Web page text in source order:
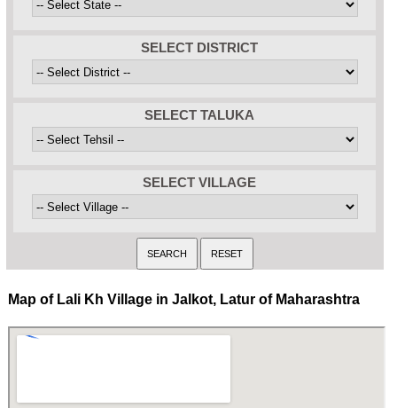
SELECT DISTRICT
SELECT TALUKA
SELECT VILLAGE
Map of Lali Kh Village in Jalkot, Latur of Maharashtra